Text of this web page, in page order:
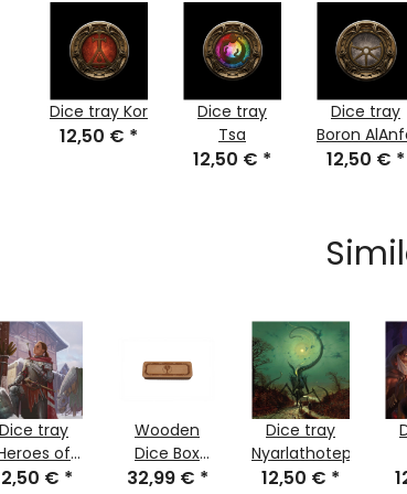
Dice tray Kor
12,50 € *
Dice tray
Tsa
12,50 € *
Dice tray
Boron
12,50 € *
Dice tray
of
the€ *
Wooden
Dice Box
Levthan
32,99 € *
Dice tray
Nyarlathotep
12,50 € *